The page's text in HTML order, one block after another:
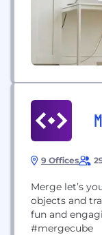
9 Offices
Merge let’s
objects and
fun and
#mergecube